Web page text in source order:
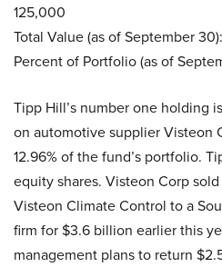
125,000
Total Value (as of September
Percent of Portfolio (as of
Tipp Hill’s number one holding
on automotive supplier Visteon
12.96% of the fund’s portfolio.
equity shares. Visteon Corp
Visteon Climate Control to a
firm for $3.6 billion earlier this
management plans to return